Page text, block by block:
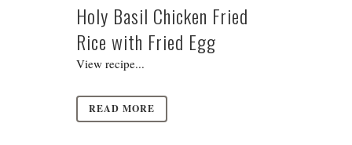
Holy Basil Chicken Fried
Rice with Fried Egg
View recipe...
READ MORE